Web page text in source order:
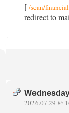
[ /sean/
redirect to
2026.07.29 @